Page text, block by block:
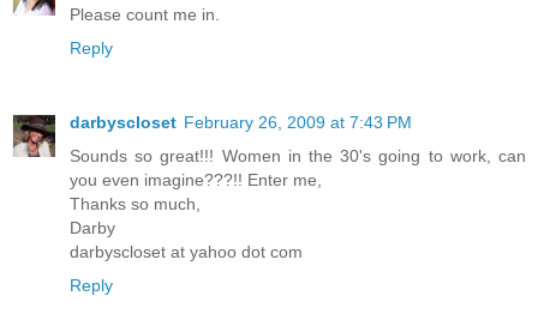
Please count me in.
Reply
darbyscloset February 26, 2009 at 7:43 PM
Sounds so great!!! Women in the 30's going to work, can
you even imagine???!! Enter me,
Thanks so much,
Darby
darbyscloset at yahoo dot com
Reply